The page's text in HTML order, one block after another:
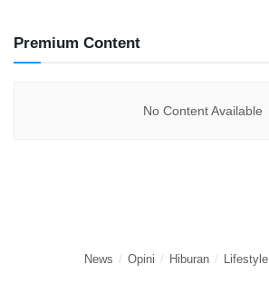
Premium Content
No Content Available
News Opini Hiburan Lifestyle